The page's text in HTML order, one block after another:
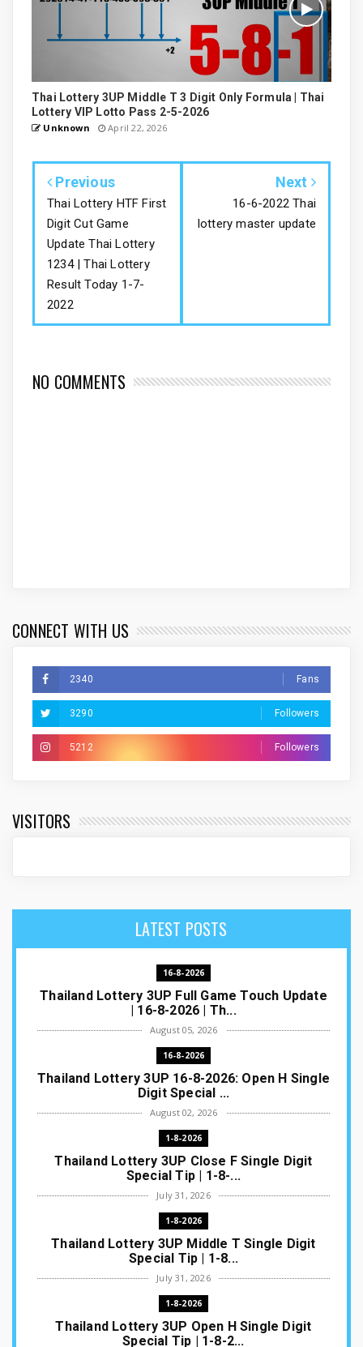
Thai Lottery 3UP Middle T 3 Digit Only Formula | Thai
Lottery VIP Lotto Pass 2-5-2026
Unknown April 22, 2026
Previous
Thai Lottery HTF First
Digit Cut Game
Update Thai Lottery
1234 | Thai Lottery
Result Today 1-7-
2022
Next
16-6-2022 Thai
lottery master update
NO COMMENTS
CONNECT WITH US
2340 Fans
3290 Followers
5212 Followers
VISITORS
LATEST POSTS
16-8-2026
Thailand Lottery 3UP Full Game Touch Update
| 16-8-2026 | Th...
August 05, 2026
16-8-2026
Thailand Lottery 3UP 16-8-2026: Open H Single
Digit Special ...
August 02, 2026
1-8-2026
Thailand Lottery 3UP Close F Single Digit
Special Tip | 1-8-...
July 31, 2026
1-8-2026
Thailand Lottery 3UP Middle T Single Digit
Special Tip | 1-8...
July 31, 2026
1-8-2026
Thailand Lottery 3UP Open H Single Digit
Special Tip | 1-8-2...